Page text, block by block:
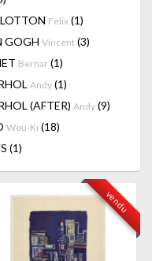
Felix (1)
GOGH Vincent (3)
Bernar (1)
Andy (1)
(AFTER) Andy (9)
Wou-Ki (18)
(1)
vendu